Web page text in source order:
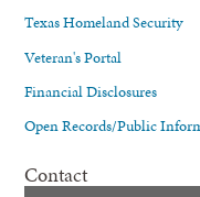
Texas Homeland Security
Veteran's Portal
Financial Disclosures
Open Records/Public
Contact